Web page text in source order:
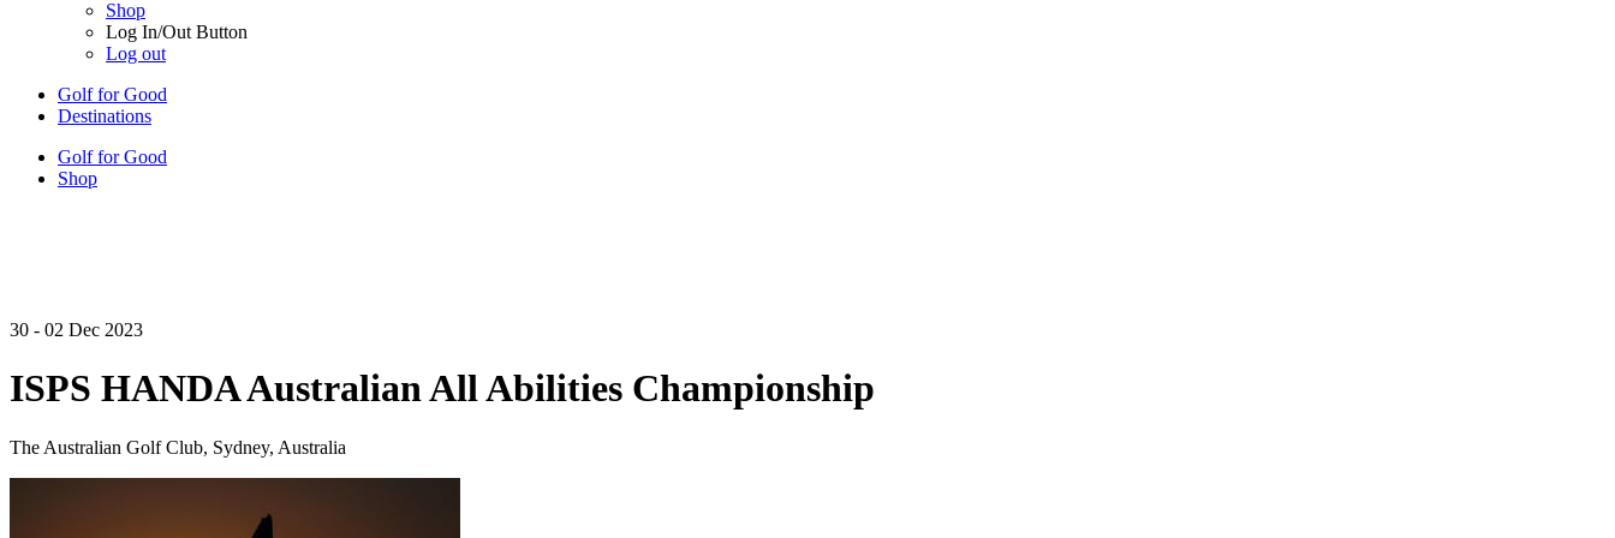
Shop
Log In/Out Button
Log out
Golf for Good
Destinations
Golf for Good
Shop
30 - 02 Dec 2023
ISPS HANDA Australian All Abilities Championship
The Australian Golf Club, Sydney, Australia